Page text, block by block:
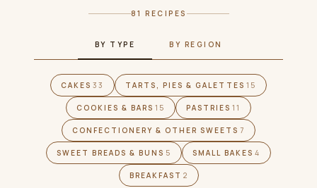
81 RECIPES
BY TYPE BY REGION
CAKES 33 TARTS, PIES & GALETTES 15
COOKIES & BARS 15 PASTRIES 11
CONFECTIONERY & OTHER SWEETS 7
SWEET BREADS & BUNS 5 SMALL BAKES 4
BREAKFAST 2